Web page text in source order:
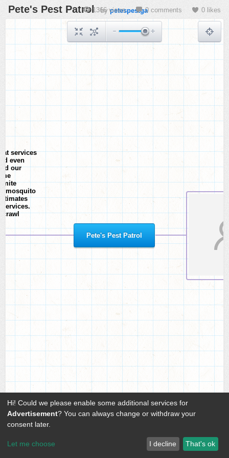
Pete's Pest Patrol
services
even
our
mosquito
crawl
Pete's Pest Patrol bypetespestga
1366 views 0 comments 0 likes
Hi! Could we please enable some additional services for
Advertisement? You can always change or withdraw your
consent later.
Let me choose I decline That's ok